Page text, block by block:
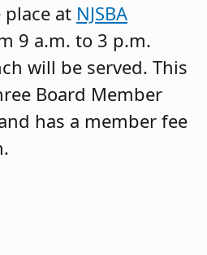
at NJSBA
9 a.m. to 3 p.m.
will be served. This
Board Member
has a member fee